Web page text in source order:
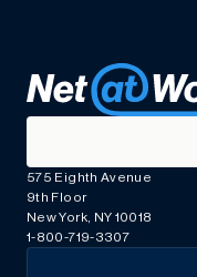
575 Eighth Avenue
9th Floor
New York, NY 10018
1-800-719-3307